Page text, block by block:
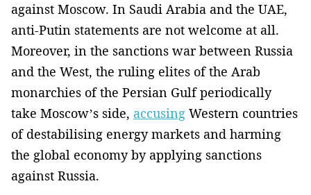
against Moscow. In Saudi Arabia and the UAE,
anti-Putin statements are not welcome at all.
Moreover, in the sanctions war between Russia
and the West, the ruling elites of the Arab
monarchies of the Persian Gulf periodically
take Moscow’s side, accusing Western countries
of destabilising energy markets and harming
the global economy by applying sanctions
against Russia.